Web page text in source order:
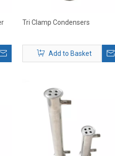
Tri Clamp Condensers
Add to Basket